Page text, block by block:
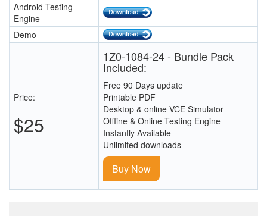
Android Testing
Engine
Demo
Price:
$25
1Z0-1084-24 - Bundle Pack
Included:
Free 90 Days update
Printable PDF
Desktop & online VCE Simulator
Offline & Online Testing Engine
Instantly Available
Unlimited downloads
Buy Now